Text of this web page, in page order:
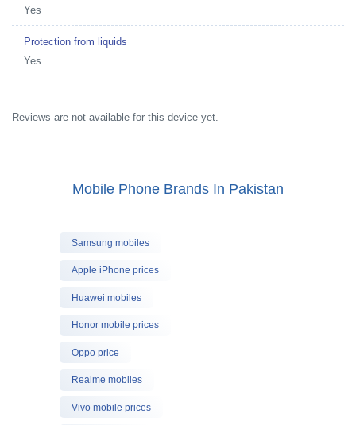
Yes
Protection from liquids
Yes
Reviews are not available for this device yet.
Mobile Phone Brands In Pakistan
Samsung mobiles
Apple iPhone prices
Huawei mobiles
Honor mobile prices
Oppo price
Realme mobiles
Vivo mobile prices